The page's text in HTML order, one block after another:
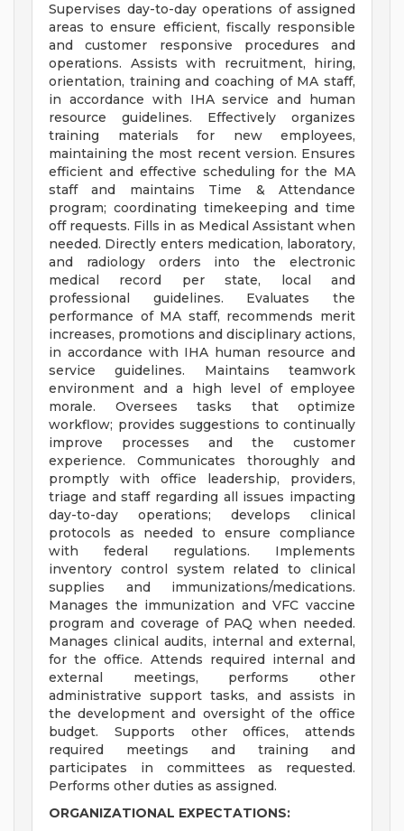
Supervises day-to-day operations of assigned
areas to ensure efficient, fiscally responsible
and customer responsive procedures and
operations. Assists with recruitment, hiring,
orientation, training and coaching of MA staff,
in accordance with IHA service and human
resource guidelines. Effectively organizes
training materials for new employees,
maintaining the most recent version. Ensures
efficient and effective scheduling for the MA
staff and maintains Time & Attendance
program; coordinating timekeeping and time
off requests. Fills in as Medical Assistant when
needed. Directly enters medication, laboratory,
and radiology orders into the electronic
medical record per state, local and
professional guidelines. Evaluates the
performance of MA staff, recommends merit
increases, promotions and disciplinary actions,
in accordance with IHA human resource and
service guidelines. Maintains teamwork
environment and a high level of employee
morale. Oversees tasks that optimize
workflow; provides suggestions to continually
improve processes and the customer
experience. Communicates thoroughly and
promptly with office leadership, providers,
triage and staff regarding all issues impacting
day-to-day operations; develops clinical
protocols as needed to ensure compliance
with federal regulations. Implements
inventory control system related to clinical
supplies and immunizations/medications.
Manages the immunization and VFC vaccine
program and coverage of PAQ when needed.
Manages clinical audits, internal and external,
for the office. Attends required internal and
external meetings, performs other
administrative support tasks, and assists in
the development and oversight of the office
budget. Supports other offices, attends
required meetings and training and
participates in committees as requested.
Performs other duties as assigned.
ORGANIZATIONAL EXPECTATIONS: